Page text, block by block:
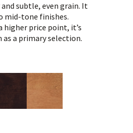
subtle, even grain. It
mid-tone finishes.
higher price point, it’s
a primary selection.